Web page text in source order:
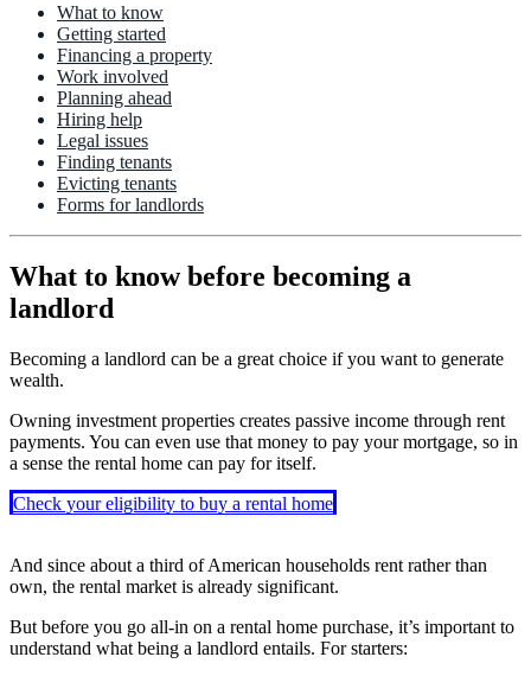
What to know
Getting started
Financing a property
Work involved
Planning ahead
Hiring help
Legal issues
Finding tenants
Evicting tenants
Forms for landlords
What to know before becoming a
landlord
Becoming a landlord can be a great choice if you want to generate
wealth.
Owning investment properties creates passive income through rent
payments. You can even use that money to pay your mortgage, so in
a sense the rental home can pay for itself.
Check your eligibility to buy a rental home
And since about a third of American households rent rather than
own, the rental market is already significant.
But before you go all-in on a rental home purchase, it’s important to
understand what being a landlord entails. For starters: